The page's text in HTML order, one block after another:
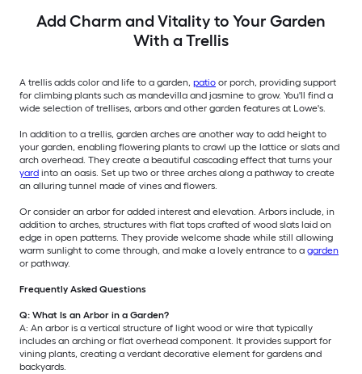
Add Charm and Vitality to Your Garden
With a Trellis
A trellis adds color and life to a garden, patio or porch, providing support
for climbing plants such as mandevilla and jasmine to grow. You'll find a
wide selection of trellises, arbors and other garden features at Lowe's.
In addition to a trellis, garden arches are another way to add height to
your garden, enabling flowering plants to crawl up the lattice or slats and
arch overhead. They create a beautiful cascading effect that turns your
yard into an oasis. Set up two or three arches along a pathway to create
an alluring tunnel made of vines and flowers.
Or consider an arbor for added interest and elevation. Arbors include, in
addition to arches, structures with flat tops crafted of wood slats laid on
edge in open patterns. They provide welcome shade while still allowing
warm sunlight to come through, and make a lovely entrance to a garden
or pathway.
Frequently Asked Questions
Q: What Is an Arbor in a Garden?
A: An arbor is a vertical structure of light wood or wire that typically
includes an arching or flat overhead component. It provides support for
vining plants, creating a verdant decorative element for gardens and
backyards.